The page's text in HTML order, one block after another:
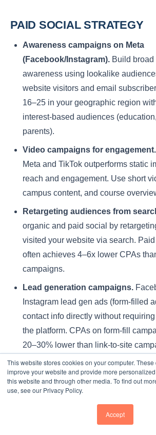
This website stores cookies on your computer.
improve your website and provide more
this website and through other media. To find out
use, see our Privacy Policy.
Accept
PAID SOCIAL STRATEGY
Awareness campaigns on Meta
(Facebook/Instagram). Build
awareness using lookalike
website visitors and email
16–25 in your geographic region
interest-based audiences
parents).
Video campaigns for engagement.
Meta and TikTok outperforms static
reach and engagement. Use short
campus content, and course
Retargeting audiences from
organic and paid social by
visited your website via search.
often achieves 4–6x lower CPAs
campaigns.
Lead generation campaigns.
Instagram lead gen ads (form-filled
contact info directly without
the platform. CPAs on form-fill
20–30% lower than link-to-site
Seasonal scaling during UCAS
social ad spend by 50–100%
November and January to match
CPAs will rise 15–25% during peak
volume and ROI typically increase.